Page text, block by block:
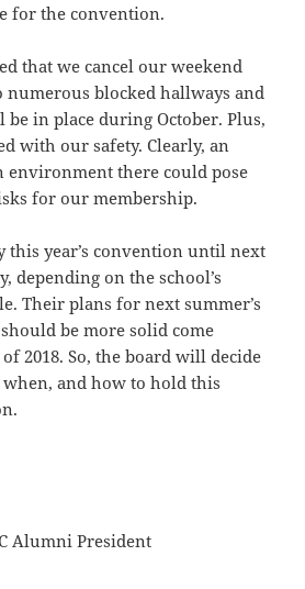
for the convention.
that we cancel our weekend
numerous blocked hallways and
in place during October. Plus,
with our safety. Clearly, an
environment there could pose
for our membership.
this year’s convention until next
depending on the school’s
Their plans for next summer’s
be more solid come
2018. So, the board will decide
and how to hold this
Alumni President